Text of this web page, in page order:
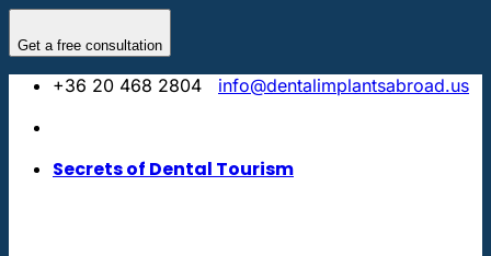
Get a free consultation
content
+36 20 468 2804
info@dentalimplantsabroad.us
Secrets of Dental Tourism